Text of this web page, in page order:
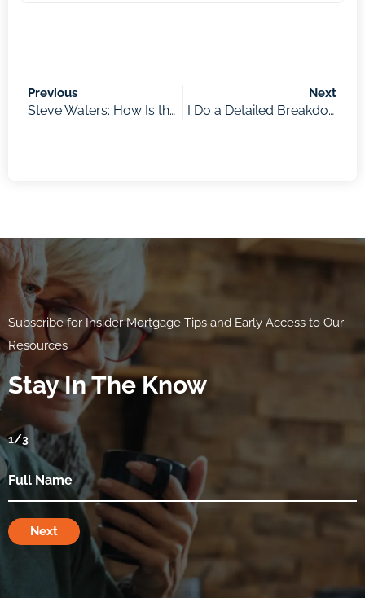
Previous
Steve Waters: How Is the Current Property Market Performing and What Is the Impact of Rate Rises, Rental Increases, Limited Stock, and Increased Migration?
Next
I Do a Detailed Breakdown on the So-Called “Fixed Rate Cliff” – My Chart Pack to Walk Through the Numbers
Subscribe for Insider Mortgage Tips and Early Access to Our
Resources
Stay In The Know
1/3
Next